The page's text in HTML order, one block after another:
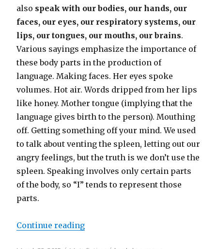
also speak with our bodies, our hands, our
faces, our eyes, our respiratory systems, our
lips, our tongues, our mouths, our brains.
Various sayings emphasize the importance of
these body parts in the production of
language. Making faces. Her eyes spoke
volumes. Hot air. Words dripped from her lips
like honey. Mother tongue (implying that the
language gives birth to the person). Mouthing
off. Getting something off your mind. We used
to talk about venting the spleen, letting out our
angry feelings, but the truth is we don’t use the
spleen. Speaking involves only certain parts
of the body, so “I” tends to represent those
parts.
Continue reading